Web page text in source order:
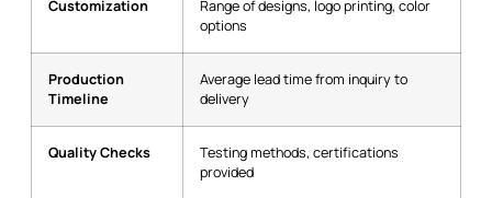
Customization
Range of designs, logo printing, color
options
Production
Timeline
Average lead time from inquiry to
delivery
Quality Checks
Testing methods, certifications
provided